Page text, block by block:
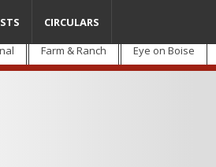
Farm & Ranch Eye on Boise
CIRCULARS